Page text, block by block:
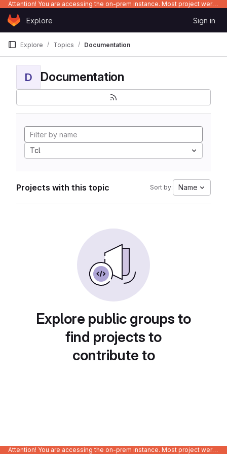
Attention! You are accessing the on-prem instance. Most project were migrated to gitlab.com/Enclustra and might be outdated on-prem.
Skip to content
GitLabExplore Sign in
Explore Topics Documentation
D Documentation
Tcl
Projects with this topic Sort by: Name
Explore public groups to
find projects to
contribute to
Attention! You are accessing the on-prem instance. Most project were migrated to gitlab.com/Enclustra and might be outdated on-prem.